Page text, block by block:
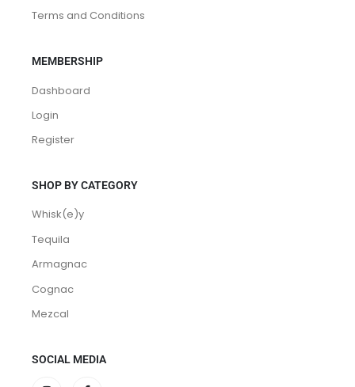
Terms and Conditions
MEMBERSHIP
Dashboard
Login
Register
SHOP BY CATEGORY
Whisk(e)y
Tequila
Armagnac
Cognac
Mezcal
SOCIAL MEDIA